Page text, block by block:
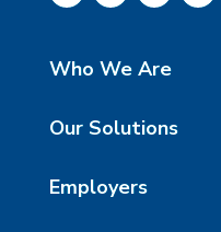
Who We Are
Our Solutions
Employers